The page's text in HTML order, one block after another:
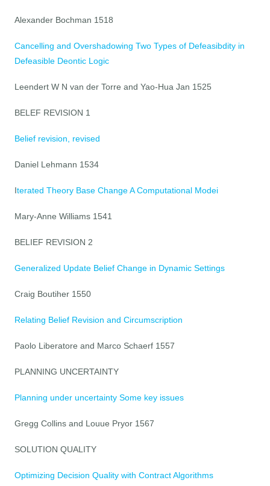
Alexander Bochman 1518
Cancelling and Overshadowing Two Types of Defeasibdity in
Defeasible Deontic Logic
Leendert W N van der Torre and Yao-Hua Jan 1525
BELEF REVISION 1
Belief revision, revised
Daniel Lehmann 1534
Iterated Theory Base Change A Computational Modei
Mary-Anne Williams 1541
BELIEF REVISION 2
Generalized Update Belief Change in Dynamic Settings
Craig Boutiher 1550
Relating Belief Revision and Circumscription
Paolo Liberatore and Marco Schaerf 1557
PLANNING UNCERTAINTY
Planning under uncertainty Some key issues
Gregg Collins and Louue Pryor 1567
SOLUTION QUALITY
Optimizing Decision Quality with Contract Algorithms